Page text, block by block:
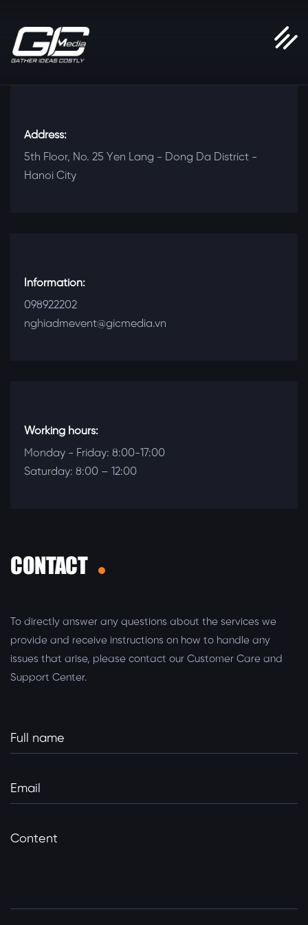
Address:
5th Floor, No. 25 Yen Lang - Dong Da District -
Hanoi City
Information:
098922202
nghiadmevent@gicmedia.vn
Working hours:
Monday - Friday: 8:00-17:00
Saturday: 8:00 – 12:00
CONTACT
To directly answer any questions about the services we
provide and receive instructions on how to handle any
issues that arise, please contact our Customer Care and
Support Center.